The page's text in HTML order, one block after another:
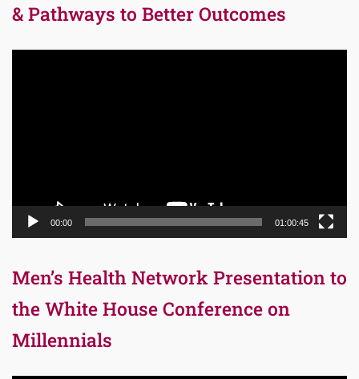
& Pathways to Better Outcomes
00:00 01:00:45
Men’s Health Network Presentation to
the White House Conference on
Millennials